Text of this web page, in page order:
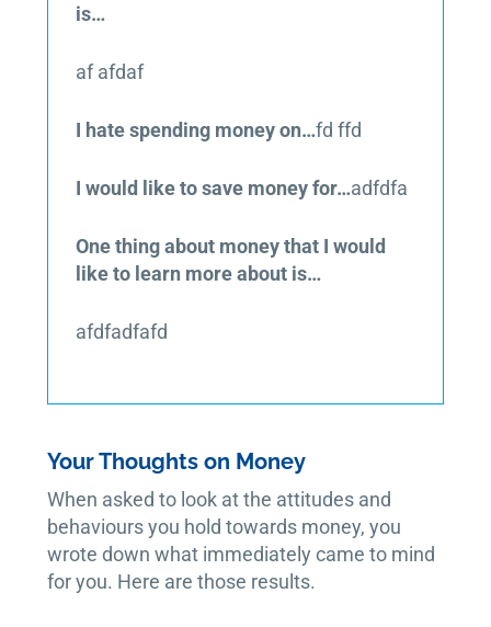
is…
af afdaf
I hate spending money on…fd ffd
I would like to save money for…adfdfa
One thing about money that I would
like to learn more about is…
afdfadfafd
Your Thoughts on Money
When asked to look at the attitudes and
behaviours you hold towards money, you
wrote down what immediately came to mind
for you. Here are those results.